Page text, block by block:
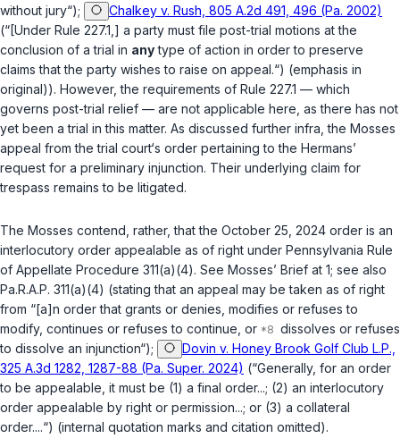
without jury“);
Chalkey v. Rush, 805 A.2d 491, 496 (Pa. 2002)
(“[Under Rule 227.1,] a party must file post-trial motions at the
conclusion of a trial in anytype of action in order to preserve
claims that the party wishes to raise on appeal.“) (emphasis in
original)). However, the requirements of Rule 227.1 — which
governs post-trial relief — are not applicable here, as there has not
yet been a trial in this matter. As discussed further infra , the Mosses
appeal from the trial court‘s order pertaining to the Hermans’
request for a preliminary injunction. Their underlying claim for
trespass remains to be litigated.
The Mosses contend, rather, that the October 25, 2024 order is an
interlocutory order appealable as of right under Pennsylvania Rule
of Appellate Procedure 311(a)(4). See Mosses’ Brief at 1; see also
Pa.R.A.P. 311(a)(4) (stating that an appeal may be taken as of right
from “[a]n order that grants or denies, modifies or refuses to
modify, continues or refuses to continue, or
dissolves or refuses
to dissolve an injunction“);
Dovin v. Honey Brook Golf Club L.P.,
325 A.3d 1282, 1287-88 (Pa. Super. 2024) (“Generally, for an order
to be appealable, it must be (1) a final order...; (2) an interlocutory
order appealable by right or permission...; or (3) a collateral
order....“) (internal quotation marks and citation omitted).